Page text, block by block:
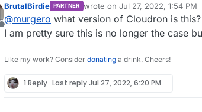
But I can't update? This seems pretty
The few admins that have mutliple
update on the free ones leaves
Offline
BrutalBirdie PARTNER wrote on Jul 27, 2022, 1:54 PM
last edited by
@murgero what version of Cloudron is this?
I am pretty sure this is no longer the case
Like my work? Consider donating a drink. Cheers!
1 Reply Last replyJul 27, 2022, 6:20 PM